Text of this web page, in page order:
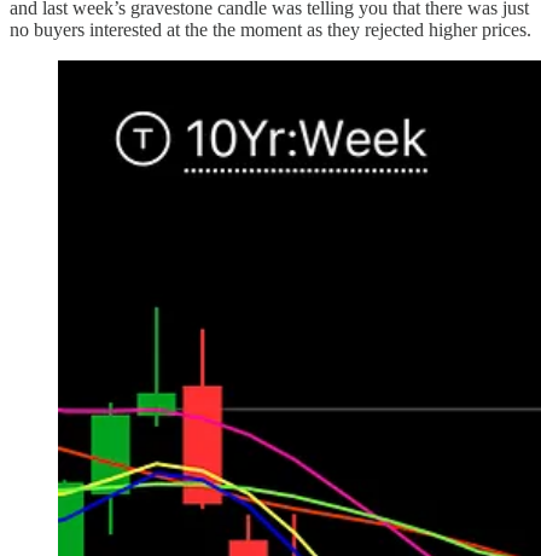
and last week’s gravestone candle was telling you that there was just
no buyers interested at the the moment as they rejected higher prices.